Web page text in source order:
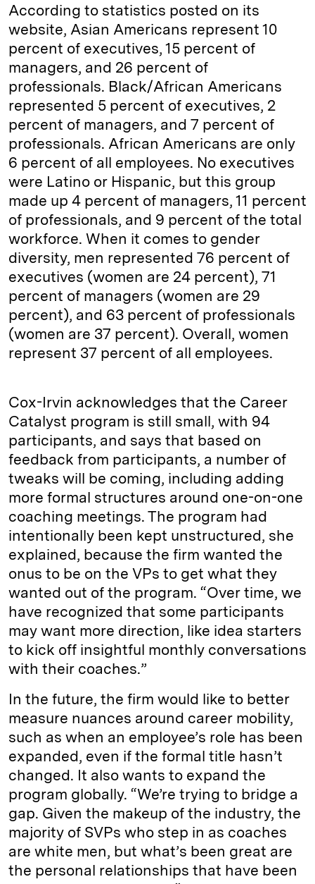
According to statistics posted on its
website, Asian Americans represent 10
percent of executives, 15 percent of
managers, and 26 percent of
professionals. Black/African Americans
represented 5 percent of executives, 2
percent of managers, and 7 percent of
professionals. African Americans are only
6 percent of all employees. No executives
were Latino or Hispanic, but this group
made up 4 percent of managers, 11 percent
of professionals, and 9 percent of the total
workforce. When it comes to gender
diversity, men represented 76 percent of
executives (women are 24 percent), 71
percent of managers (women are 29
percent), and 63 percent of professionals
(women are 37 percent). Overall, women
represent 37 percent of all employees.
Cox-Irvin acknowledges that the Career
Catalyst program is still small, with 94
participants, and says that based on
feedback from participants, a number of
tweaks will be coming, including adding
more formal structures around one-on-one
coaching meetings. The program had
intentionally been kept unstructured, she
explained, because the firm wanted the
onus to be on the VPs to get what they
wanted out of the program. “Over time, we
have recognized that some participants
may want more direction, like idea starters
to kick off insightful monthly conversations
with their coaches.”
In the future, the firm would like to better
measure nuances around career mobility,
such as when an employee’s role has been
expanded, even if the formal title hasn’t
changed. It also wants to expand the
program globally. “We’re trying to bridge a
gap. Given the makeup of the industry, the
majority of SVPs who step in as coaches
are white men, but what’s been great are
the personal relationships that have been